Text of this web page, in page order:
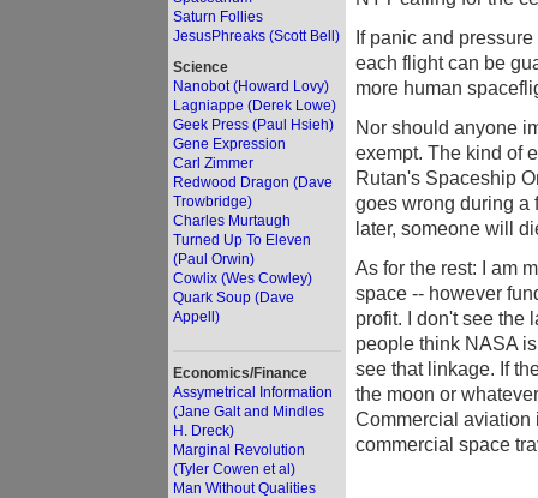
Saturn Follies
JesusPhreaks (Scott Bell)
Science
Nanobot (Howard Lovy)
Lagniappe (Derek Lowe)
Geek Press (Paul Hsieh)
Gene Expression
Carl Zimmer
Redwood Dragon (Dave
Trowbridge)
Charles Murtaugh
Turned Up To Eleven
(Paul Orwin)
Cowlix (Wes Cowley)
Quark Soup (Dave
Appell)
Economics/Finance
Assymetrical Information
(Jane Galt and Mindles
H. Dreck)
Marginal Revolution
(Tyler Cowen et al)
Man Without Qualities
If panic and
each flight can be
more human
Nor should anyone
exempt. The kind of
Rutan's Spaceship
goes wrong during a
later, someone will
As for the rest: I am
space -- however
profit. I don't see the
people think NASA
see that linkage. If
the moon or
Commercial aviation
commercial space